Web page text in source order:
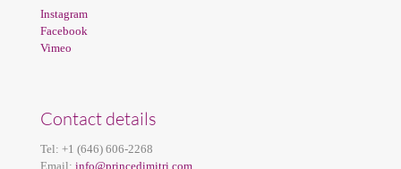
Instagram
Facebook
Vimeo
Contact details
Tel: +1 (646) 606-2268
Email: info@princedimitri.com